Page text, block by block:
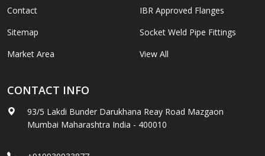
Contact
Sitemap
Market Area
IBR Approved Flanges
Socket Weld Pipe Fittings
View All
CONTACT INFO
93/5 Lakdi Bunder Darukhana Reay Road Mazgaon
Mumbai Maharashtra India - 400010